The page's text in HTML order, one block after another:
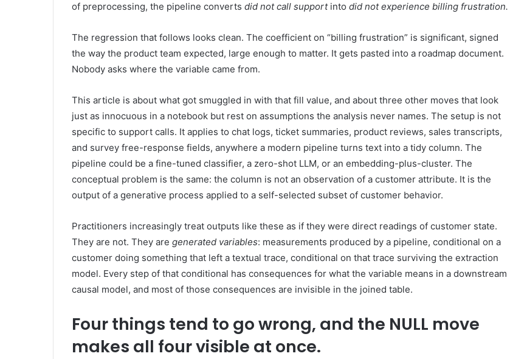
of preprocessing, the pipeline converts did not call supportinto did not experience billing frustration.
The regression that follows looks clean. The coefficient on “billing frustration” is significant, signed
the way the product team expected, large enough to matter. It gets pasted into a roadmap document.
Nobody asks where the variable came from.
This article is about what got smuggled in with that fill value, and about three other moves that look
just as innocuous in a notebook but rest on assumptions the analysis never names. The setup is not
specific to support calls. It applies to chat logs, ticket summaries, product reviews, sales transcripts,
and survey free-response fields, anywhere a modern pipeline turns text into a tidy column. The
pipeline could be a fine-tuned classifier, a zero-shot LLM, or an embedding-plus-cluster. The
conceptual problem is the same: the column is not an observation of a customer attribute. It is the
output of a generative process applied to a self-selected subset of customer behavior.
Practitioners increasingly treat outputs like these as if they were direct readings of customer state.
They are not. They are generated variables: measurements produced by a pipeline, conditional on a
customer doing something that left a textual trace, conditional on that trace surviving the extraction
model. Every step of that conditional has consequences for what the variable means in a downstream
causal model, and most of those consequences are invisible in the joined table.
Four things tend to go wrong, and the NULL move
makes all four visible at once.